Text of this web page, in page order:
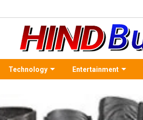
Technology Entertainment